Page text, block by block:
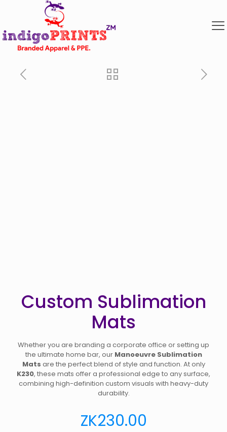
Custom Sublimation
Mats
Whether you are branding a corporate office or setting up
the ultimate home bar, our Manoeuvre Sublimation
Mats are the perfect blend of style and function. At only
K230, these mats offer a professional edge to any surface,
combining high-definition custom visuals with heavy-duty
durability.
ZK230.00